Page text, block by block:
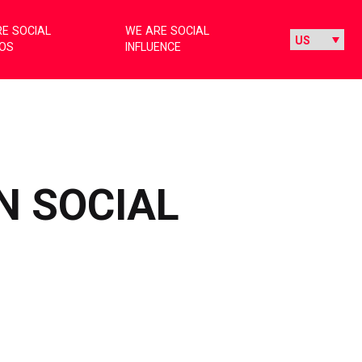
SOCIAL
WE ARE SOCIAL
INFLUENCE
SOCIAL